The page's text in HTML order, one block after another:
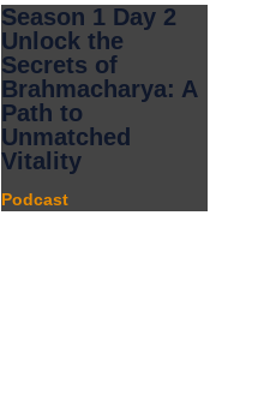
Season 1 Day 2
Unlock the
Secrets of
Brahmacharya: A
Path to
Unmatched
Vitality
Podcast